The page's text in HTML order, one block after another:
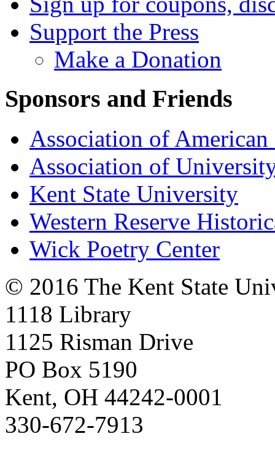
Support the Press
Make a Donation
Sponsors and Friends
Association of American
Association of
Kent State University
Western Reserve
Wick Poetry Center
© 2016 The Kent State
1118 Library
1125 Risman Drive
PO Box 5190
Kent, OH 44242-0001
330-672-7913